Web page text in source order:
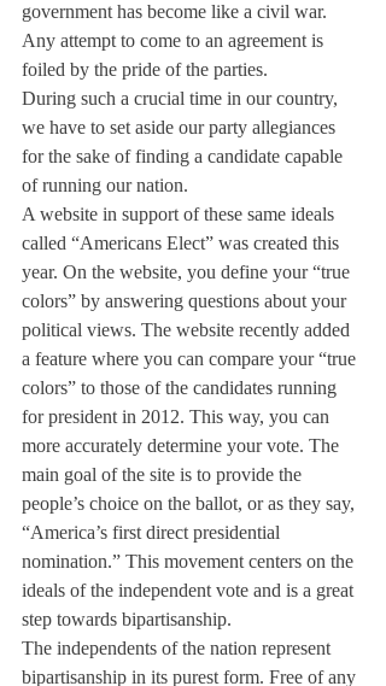
government has become like a civil war.
Any attempt to come to an agreement is
foiled by the pride of the parties.
During such a crucial time in our country,
we have to set aside our party allegiances
for the sake of finding a candidate capable
of running our nation.
A website in support of these same ideals
called “Americans Elect” was created this
year. On the website, you define your “true
colors” by answering questions about your
political views. The website recently added
a feature where you can compare your “true
colors” to those of the candidates running
for president in 2012. This way, you can
more accurately determine your vote. The
main goal of the site is to provide the
people’s choice on the ballot, or as they say,
“America’s first direct presidential
nomination.” This movement centers on the
ideals of the independent vote and is a great
step towards bipartisanship.
The independents of the nation represent
bipartisanship in its purest form. Free of any